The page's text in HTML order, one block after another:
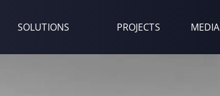
SOLUTIONS PROJECTS MEDIA